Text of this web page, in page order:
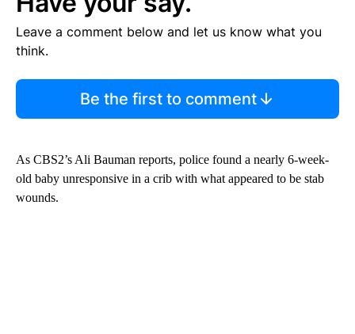
Leave a comment below and let us know what you
think.
Be the first to comment
As CBS2’s Ali Bauman reports, police found a nearly 6-week-
old baby unresponsive in a crib with what appeared to be stab
wounds.